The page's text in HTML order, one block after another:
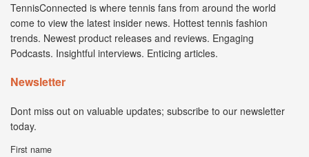
TennisConnected is where tennis fans from around the world
come to view the latest insider news. Hottest tennis fashion
trends. Newest product releases and reviews. Engaging
Podcasts. Insightful interviews. Enticing articles.
Newsletter
Dont miss out on valuable updates; subscribe to our newsletter
today.
First name